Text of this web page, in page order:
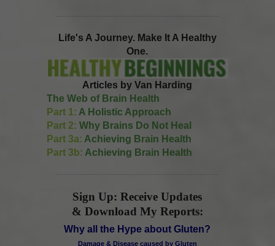
Life's A Journey. Make It A Healthy
One.
Articles by Van Harding
The Web of Brain Health
Part 1: A Holistic Approach
Part 2: Why Brains Do Not Heal
Part 3a: Achieving Brain Health
Part 3b: Achieving Brain Health
Sign Up: Receive Updates
& Download My Reports:
Why all the Hype about Gluten?
Damage & Disease caused by Gluten